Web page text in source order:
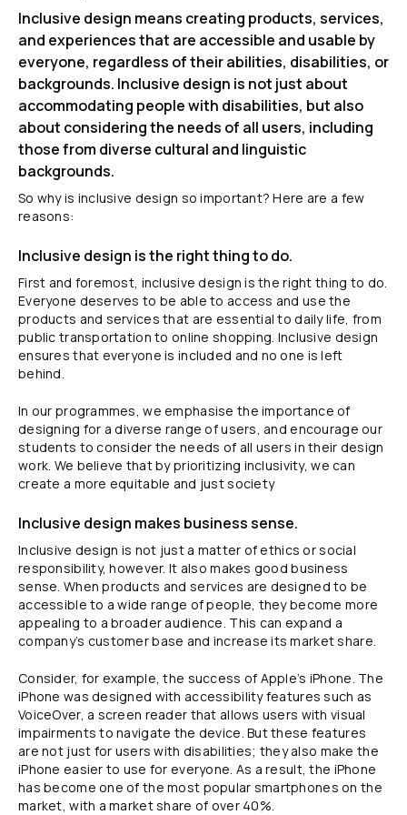
Inclusive design means creating products, services,
and experiences that are accessible and usable by
everyone, regardless of their abilities, disabilities, or
backgrounds. Inclusive design is not just about
accommodating people with disabilities, but also
about considering the needs of all users, including
those from diverse cultural and linguistic
backgrounds.
So why is inclusive design so important? Here are a few
reasons:
Inclusive design is the right thing to do.
First and foremost, inclusive design is the right thing to do.
Everyone deserves to be able to access and use the
products and services that are essential to daily life, from
public transportation to online shopping. Inclusive design
ensures that everyone is included and no one is left
behind.
In our programmes, we emphasise the importance of
designing for a diverse range of users, and encourage our
students to consider the needs of all users in their design
work. We believe that by prioritizing inclusivity, we can
create a more equitable and just society
Inclusive design makes business sense.
Inclusive design is not just a matter of ethics or social
responsibility, however. It also makes good business
sense. When products and services are designed to be
accessible to a wide range of people, they become more
appealing to a broader audience. This can expand a
company’s customer base and increase its market share.
Consider, for example, the success of Apple’s iPhone. The
iPhone was designed with accessibility features such as
VoiceOver, a screen reader that allows users with visual
impairments to navigate the device. But these features
are not just for users with disabilities; they also make the
iPhone easier to use for everyone. As a result, the iPhone
has become one of the most popular smartphones on the
market, with a market share of over 40%.